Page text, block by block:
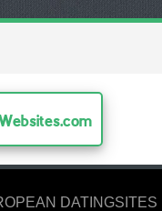
DATINGSITES